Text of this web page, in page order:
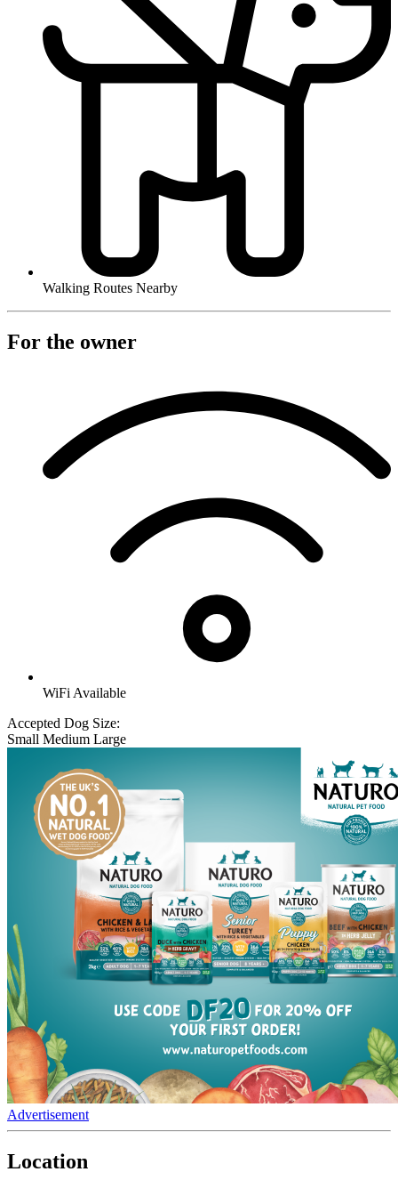
Walking Routes Nearby
For the owner
WiFi Available
Accepted Dog Size:
Small Medium Large
Advertisement
Location